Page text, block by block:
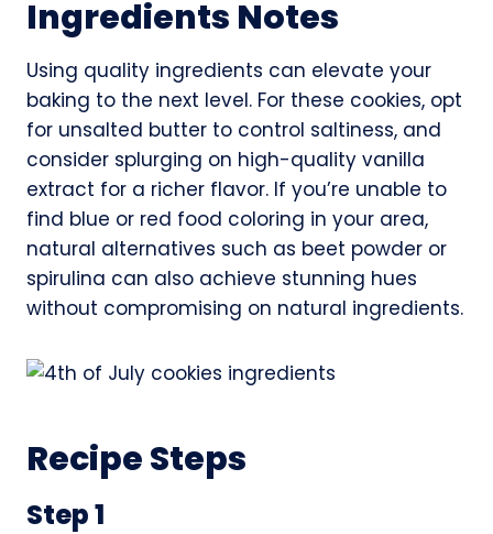
Ingredients Notes
Using quality ingredients can elevate your
baking to the next level. For these cookies, opt
for unsalted butter to control saltiness, and
consider splurging on high-quality vanilla
extract for a richer flavor. If you’re unable to
find blue or red food coloring in your area,
natural alternatives such as beet powder or
spirulina can also achieve stunning hues
without compromising on natural ingredients.
Recipe Steps
Step 1